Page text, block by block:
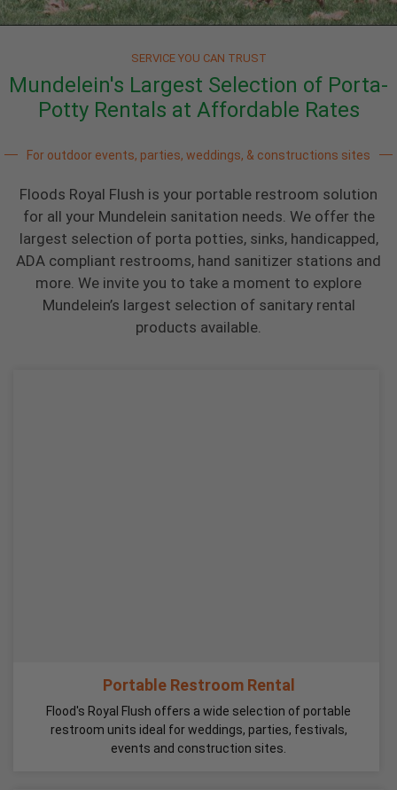
SERVICE YOU CAN TRUST
Mundelein's Largest Selection of Porta-
Potty Rentals at Affordable Rates
For outdoor events, parties, weddings, & constructions sites
Floods Royal Flush is your portable restroom solution
for all your Mundelein sanitation needs. We offer the
largest selection of porta potties, sinks, handicapped,
ADA compliant restrooms, hand sanitizer stations and
more. We invite you to take a moment to explore
Mundelein’s largest selection of sanitary rental
products available.
Portable Restroom Rental
Flood's Royal Flush offers a wide selection of portable
restroom units ideal for weddings, parties, festivals,
events and construction sites.